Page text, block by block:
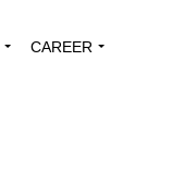
CAREER